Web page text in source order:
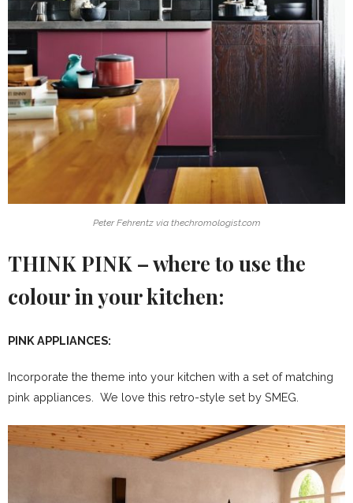
Peter Fehrentz via thechromologist.com
THINK PINK – where to use the
colour in your kitchen:
PINK APPLIANCES:
Incorporate the theme into your kitchen with a set of matching
pink appliances. We love this retro-style set by SMEG.